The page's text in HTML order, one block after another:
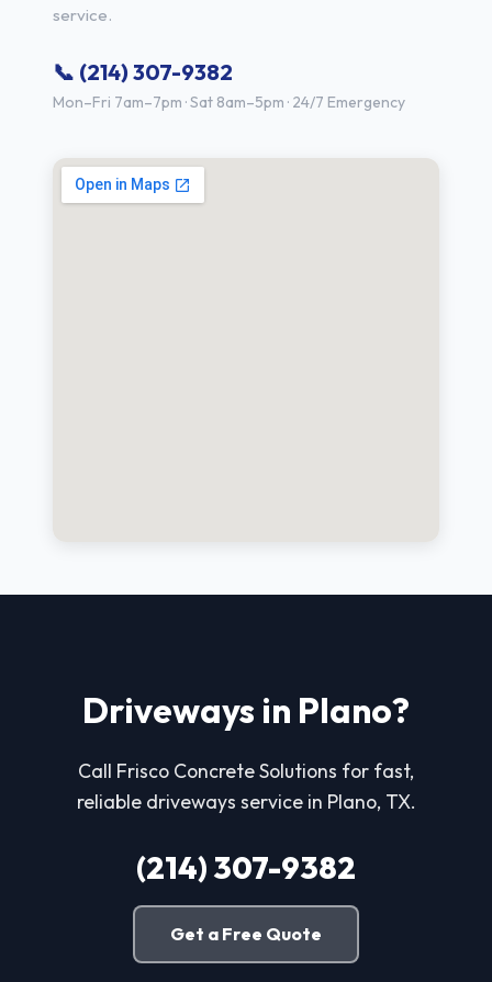
service.
📞 (214) 307-9382
Mon–Fri 7am–7pm · Sat 8am–5pm · 24/7 Emergency
Driveways in Plano?
Call Frisco Concrete Solutions for fast,
reliable driveways service in Plano, TX.
(214) 307-9382
Get a Free Quote